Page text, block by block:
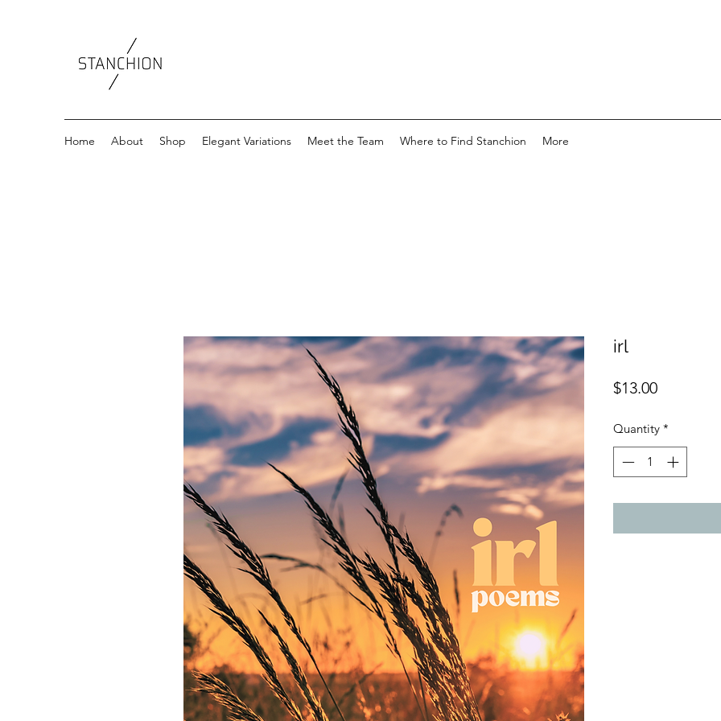
Home About Shop Elegant Variations Meet the Team Where to Find Stanchion More
irl
$13.00Price
Quantity *